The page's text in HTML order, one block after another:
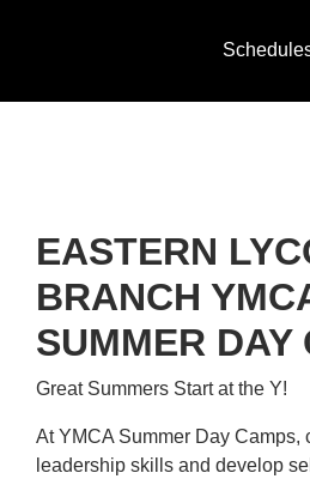
EASTERN
BRANCH
SUMMER DAY
Great Summers Start at the Y!
At YMCA Summer Day Camps,
leadership skills and develop